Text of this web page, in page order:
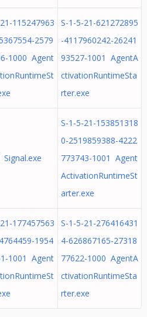
115247963
2579
1000 Agent
S-1-5-21-621272895
-4117960242-26241
93527-1001 AgentA
ctivationRuntimeSta
rter.exe
Signal.exe
S-1-5-21-153851318
0-2519859388-4222
773743-1001 Agent
ActivationRuntimeSt
arter.exe
177457563
1954
1001 Agent
S-1-5-21-276416431
4-626867165-27318
77622-1000 AgentA
ctivationRuntimeSta
rter.exe